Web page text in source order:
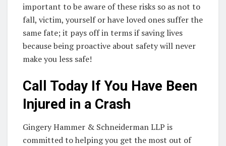
important to be aware of these risks so as not to
fall, victim, yourself or have loved ones suffer the
same fate; it pays off in terms if saving lives
because being proactive about safety will never
make you less safe!
Call Today If You Have Been
Injured in a Crash
Gingery Hammer & Schneiderman LLP is
committed to helping you get the most out of